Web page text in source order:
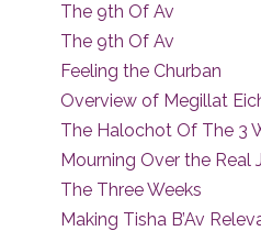
The 9th Of Av
The 9th Of Av
Feeling the Churban
Overview of Megillat
The Halochot Of The 3
Mourning Over the Real
The Three Weeks
Making Tisha B’Av